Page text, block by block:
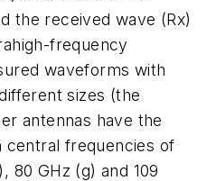
the received wave (Rx)
frequency
waveforms with
sizes (the
antennas have the
central frequencies of
80 GHz (g) and 109